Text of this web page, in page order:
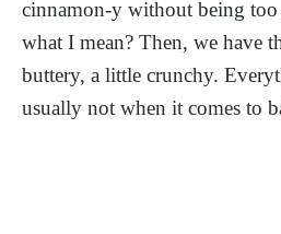
cinnamon-y without being
what I mean? Then, we have
buttery, a little crunchy.
usually not when it comes to